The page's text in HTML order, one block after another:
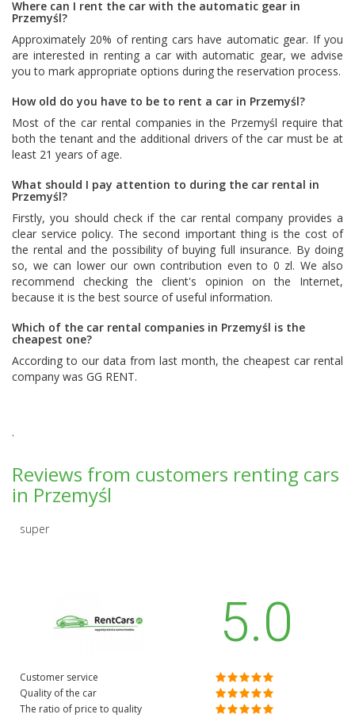
Where can I rent the car with the automatic gear in
Przemyśl?
Approximately 20% of renting cars have automatic gear. If you
are interested in renting a car with automatic gear, we advise
you to mark appropriate options during the reservation process.
How old do you have to be to rent a car in Przemyśl?
Most of the car rental companies in the Przemyśl require that
both the tenant and the additional drivers of the car must be at
least 21 years of age.
What should I pay attention to during the car rental in
Przemyśl?
Firstly, you should check if the car rental company provides a
clear service policy. The second important thing is the cost of
the rental and the possibility of buying full insurance. By doing
so, we can lower our own contribution even to 0 zl. We also
recommend checking the client's opinion on the Internet,
because it is the best source of useful information.
Which of the car rental companies in Przemyśl is the
cheapest one?
According to our data from last month, the cheapest car rental
company was GG RENT.
.
Reviews from customers renting cars
in Przemyśl
super
5.0
Customer service
Quality of the car
The ratio of price to quality